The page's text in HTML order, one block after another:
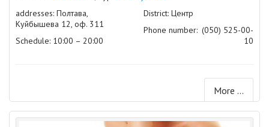
addresses: Полтава,
Куйбышева 12, оф. 311
Schedule: 10:00 – 20:00
District: Центр
Phone number: (050) 525-00-
10
More ...